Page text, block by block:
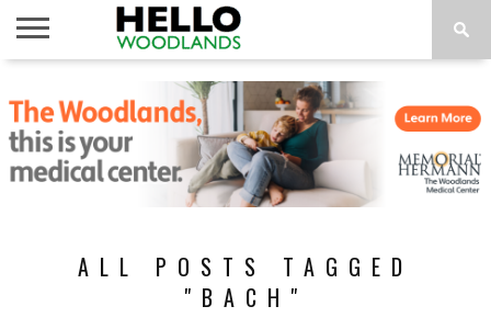
NEWS
CALENDAR
THINGS
TO DO
ABOUT
SUBSCRIBE
ALL POSTS TAGGED
"BACH"